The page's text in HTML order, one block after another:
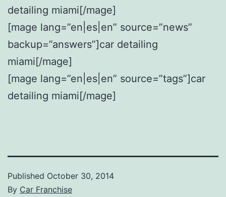
detailing miami[/mage]
[mage lang=”en|es|en” source=”news”
backup=”answers”]car detailing
miami[/mage]
[mage lang=”en|es|en” source=”tags”]car
detailing miami[/mage]
Published October 30, 2014
By Car Franchise